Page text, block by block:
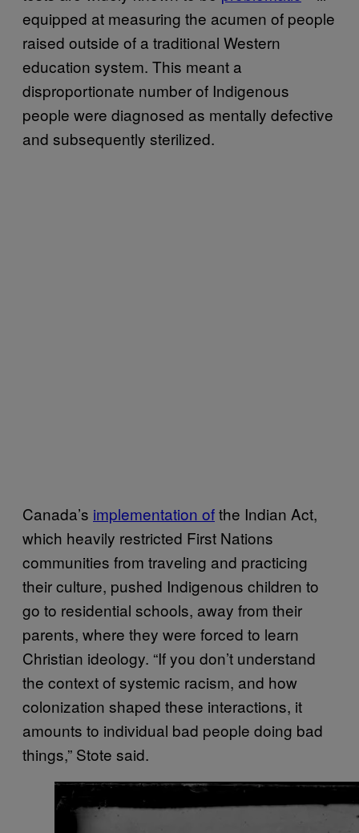
equipped at measuring the acumen of people
raised outside of a traditional Western
education system. This meant a
disproportionate number of Indigenous
people were diagnosed as mentally defective
and subsequently sterilized.
Canada’s implementation ofthe Indian Act,
which heavily restricted First Nations
communities from traveling and practicing
their culture, pushed Indigenous children to
go to residential schools, away from their
parents, where they were forced to learn
Christian ideology. “If you don’t understand
the context of systemic racism, and how
colonization shaped these interactions, it
amounts to individual bad people doing bad
things,” Stote said.